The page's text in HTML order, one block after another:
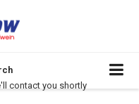
contact you shortly